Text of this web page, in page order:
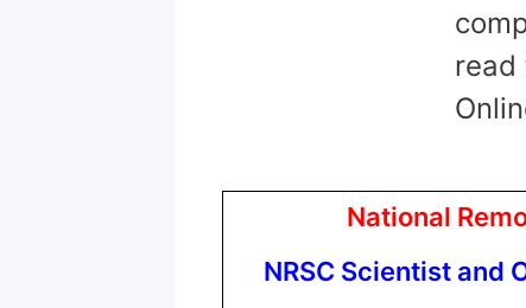
read
National
NRSC Scientist and